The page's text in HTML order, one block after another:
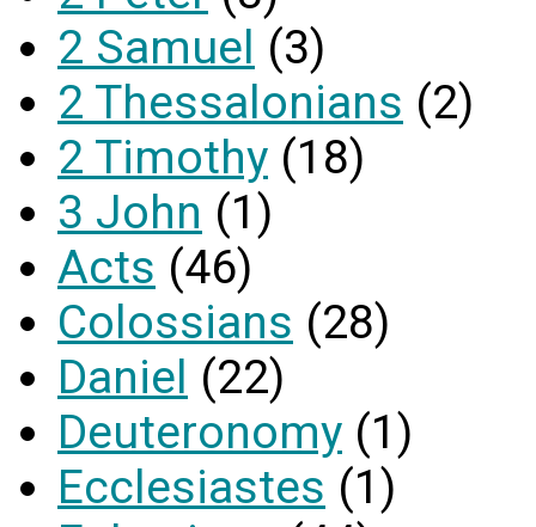
2 Samuel (3)
2 Thessalonians (2)
2 Timothy (18)
3 John (1)
Acts (46)
Colossians (28)
Daniel (22)
Deuteronomy (1)
Ecclesiastes (1)